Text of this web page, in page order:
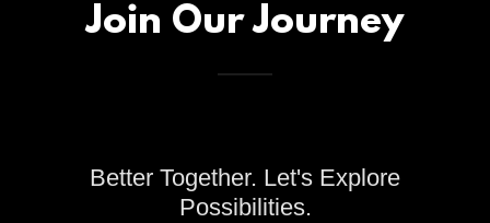
Join Our Journey
Better Together. Let's Explore
Possibilities.